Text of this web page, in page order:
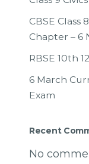
CBSE Class
Chapter – 6
RBSE 10th
6 March
Exam
Recent
No